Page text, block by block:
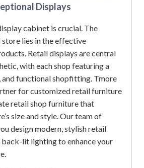
Displays
cabinet is crucial. The
store lies in the effective
Retail displays are central
with each shop featuring a
and functional shopfitting. Tmore
for customized retail furniture
retail shop furniture that
size and style. Our team of
design modern, stylish retail
lit lighting to enhance your